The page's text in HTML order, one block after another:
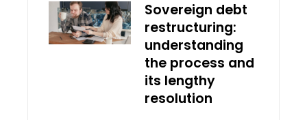
Sovereign debt
restructuring:
understanding
the process and
its lengthy
resolution